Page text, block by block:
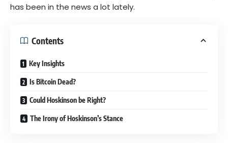
has been in the news a lot lately.
Contents
Key Insights
Is Bitcoin Dead?
Could Hoskinson be Right?
The Irony of Hoskinson’s Stance